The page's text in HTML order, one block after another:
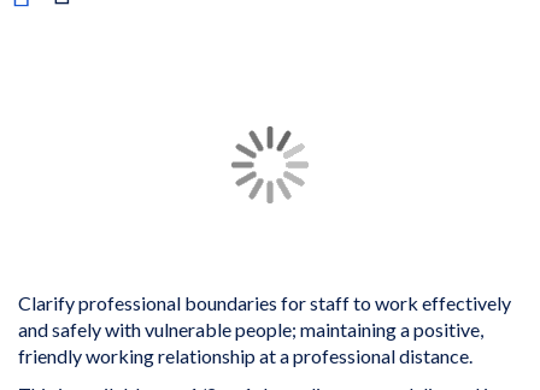
Clarify professional boundaries for staff to work effectively
and safely with vulnerable people; maintaining a positive,
friendly working relationship at a professional distance.